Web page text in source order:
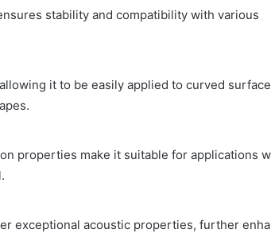
stability and compatibility with various
it to be easily applied to curved
properties make it suitable for applications
exceptional acoustic properties, further